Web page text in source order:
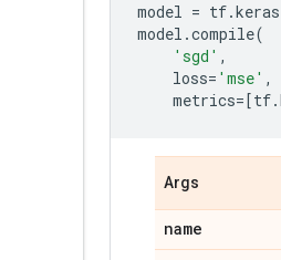
model = tf.keras
model .compile(
'sgd' ,
loss= 'mse' ,
metrics=[tf.
Args
name